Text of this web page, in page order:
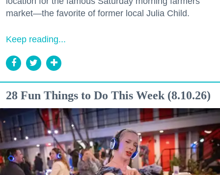
market—the favorite of former local Julia Child.
Keep reading...
28 Fun Things to Do This Week (8.10.26)